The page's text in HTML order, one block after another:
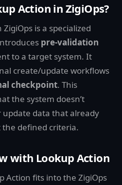
Action in ZigiOps?
ZigiOps is a specialized
pre-validation
to a target system. It
create/update workflows
checkpoint. This
the system doesn’t
data that already
the defined criteria.
with Lookup Action
Action fits into the ZigiOps